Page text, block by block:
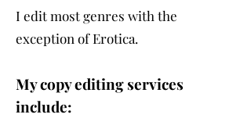
I edit most genres with the
exception of Erotica.
My copy editing services
include: